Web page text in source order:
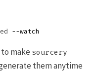
--watch
make sourcery
them anytime